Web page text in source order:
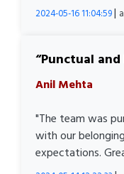
2024-05-16 11:04:59|
Punctual
Anil Mehta
"The team was
with our
expectations.